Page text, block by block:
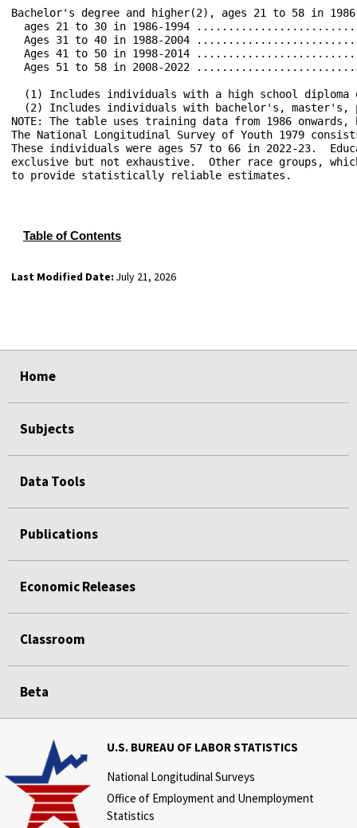
Bachelor's degree and higher(2), ages 21 to 58 in 1986-2022 ...	 86.6		14.9		2.4		 9.2		62.5		47.0
ages 21 to 30 in 1986-1994 ..................................	 53.1		 5.5		1.4		 3.3		28.0
Ages 31 to 40 in 1988-2004 ..................................	 66.8		 6.6		0.7		 3.2		37.8
Ages 41 to 50 in 1998-2014 ..................................	 49.9		 2.8		0.1		 1.5		29.5
Ages 51 to 58 in 2008-2022 ..................................	 33.3		 2.2		0.3		 2.6		19.3
(1) Includes individuals with a high school diploma
(2) Includes individuals with bachelor's, master's,
NOTE: The table uses training data from 1986 onwards,
The National Longitudinal Survey of Youth 1979
These individuals were ages 57 to 66 in 2022-23.
exclusive but not exhaustive.  Other race groups,
to provide statistically reliable estimates.
Table of Contents
Last Modified Date: July 21, 2026
Home
Subjects
Data Tools
Publications
Economic Releases
Classroom
Beta
U.S. BUREAU OF LABOR STATISTICS
National Longitudinal Surveys
Office of Employment and Unemployment
Statistics